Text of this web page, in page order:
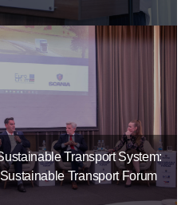
Transport System:
Transport Forum